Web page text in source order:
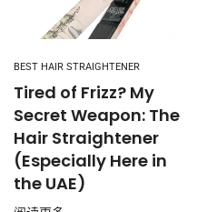
BEST HAIR STRAIGHTENER
Tired of Frizz? My
Secret Weapon: The
Hair Straightener
(Especially Here in
the UAE)